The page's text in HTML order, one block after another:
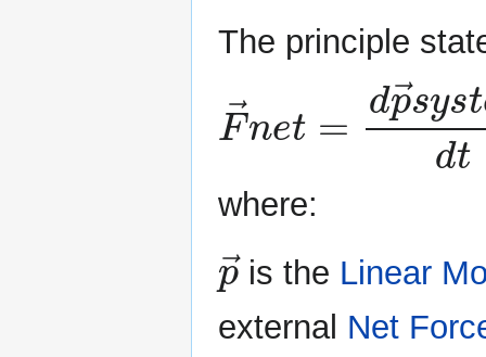
The principle
F→ n dp→s
where:
p →
is the Linear
external Net